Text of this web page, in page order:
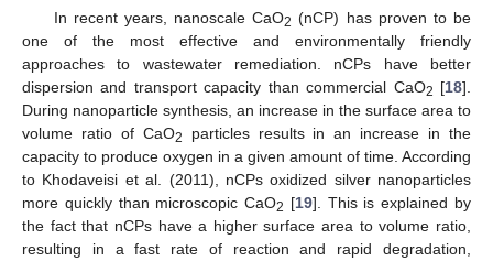
In recent years, nanoscale CaO2 (nCP) has proven to be
one of the most effective and environmentally friendly
approaches to wastewater remediation. nCPs have better
dispersion and transport capacity than commercial CaO2 [18].
During nanoparticle synthesis, an increase in the surface area to
volume ratio of CaO2
particles results in an increase in the
capacity to produce oxygen in a given amount of time. According
to Khodaveisi et al. (2011), nCPs oxidized silver nanoparticles
more quickly than microscopic CaO2 [19]. This is explained by
the fact that nCPs have a higher surface area to volume ratio,
resulting in a fast rate of reaction and rapid degradation,